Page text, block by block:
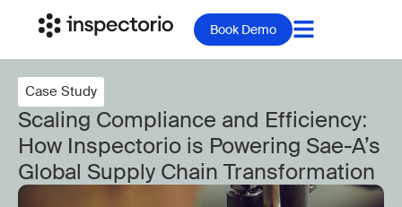
Book Demo
Case Study
Scaling Compliance and Efficiency:
How Inspectorio is Powering Sae-A’s
Global Supply Chain Transformation